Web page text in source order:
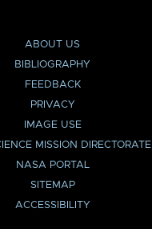
ABOUT US
BIBLIOGRAPHY
FEEDBACK
PRIVACY
IMAGE USE
MISSION DIRECTORATE
NASA PORTAL
SITEMAP
ACCESSIBILITY